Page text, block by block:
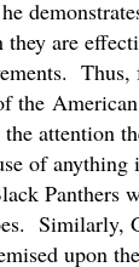
they are
Thus,
the
attention
of
Panthers
Similarly,
upon